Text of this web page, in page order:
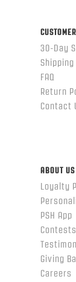
30-Day
Shipping
FAQ
Return
Contact
ABOUT US
Loyalty
PSH App
Contests
Giving
Careers